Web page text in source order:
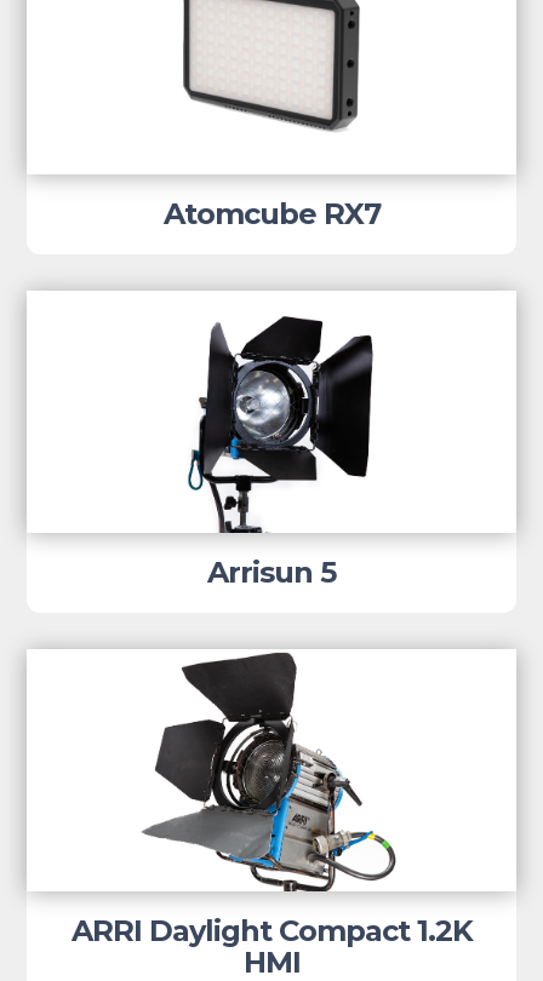
Atomcube RX7
Arrisun 5
ARRI Daylight Compact 1.2K
HMI